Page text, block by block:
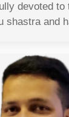
devoted to
shastra and